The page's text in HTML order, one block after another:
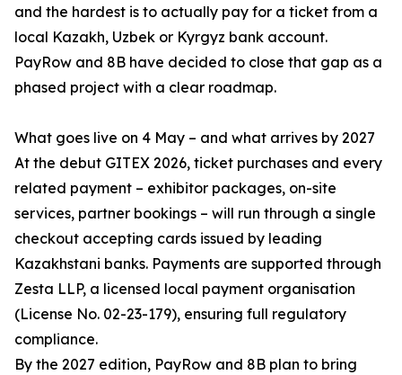
and the hardest is to actually pay for a ticket from a
local Kazakh, Uzbek or Kyrgyz bank account.
PayRow and 8B have decided to close that gap as a
phased project with a clear roadmap.
What goes live on 4 May – and what arrives by 2027
At the debut GITEX 2026, ticket purchases and every
related payment – exhibitor packages, on-site
services, partner bookings – will run through a single
checkout accepting cards issued by leading
Kazakhstani banks. Payments are supported through
Zesta LLP, a licensed local payment organisation
(License No. 02-23-179), ensuring full regulatory
compliance.
By the 2027 edition, PayRow and 8B plan to bring